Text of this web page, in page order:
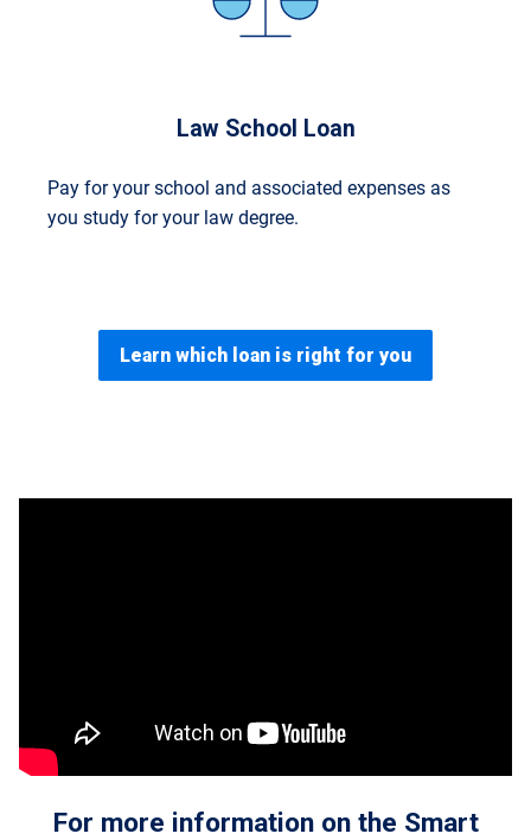
Law School Loan
Pay for your school and associated expenses as
you study for your law degree.
Learn which loan is right for you
For more information on the Smart